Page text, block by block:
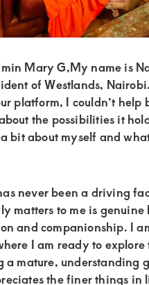
Mary G,My name is
of Westlands,
platform, I couldn’t help
the possibilities it
bit about myself and
never been a driving
matters to me is genuine
and companionship. I
I am ready to
a mature, understanding
the finer things in